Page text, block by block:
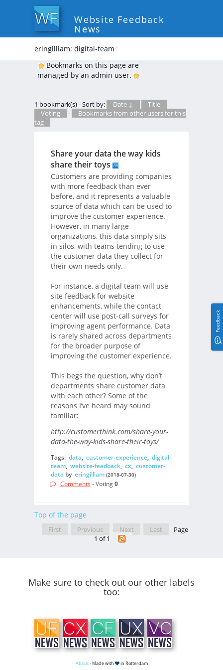
Website Feedback
News
eringilliam: digital-team*
Bookmarks on this page are
managed by an admin user.
1 bookmark(s) - Sort by: Date ↓
Title
Voting
-
Bookmarks from other users for this
tag
Share your data the way kids
share their toys
Customers are providing companies
with more feedback than ever
before, and it represents a valuable
source of data which can be used to
improve the customer experience.
However, in many large
organizations, this data simply sits
in silos, with teams tending to use
the customer data they collect for
their own needs only.
For instance, a digital team will use
site feedback for website
enhancements, while the contact
center will use post-call surveys for
improving agent performance. Data
is rarely shared across departments
for the broader purpose of
improving the customer experience.
This begs the question, why don’t
departments share customer data
with each other? Some of the
reasons I’ve heard may sound
familiar:
http://customerthink.com/share-your-
data-the-way-kids-share-their-toys/
Tags: data, customer-experience, digital-
team, website-feedback, cx, customer-
data by eringilliam (2018-07-30)
Comments - Voting0
Top of the page
First Previous Next Last
Page
1 of 1
Make sure to check out our other labels
too:
About- Made with in Rotterdam
Feedback